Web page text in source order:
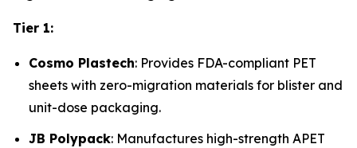
Tier 1:
Cosmo Plastech: Provides FDA-compliant PET
sheets with zero-migration materials for blister and
unit-dose packaging.
JB Polypack: Manufactures high-strength APET